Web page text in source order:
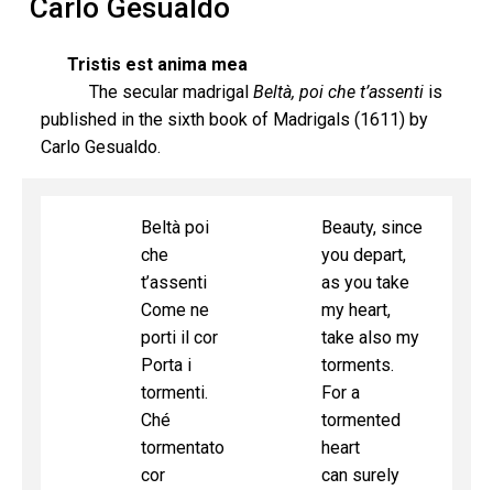
Carlo Gesualdo
Tristis est anima mea
The secular madrigal Beltà, poi che t’assentiis
published in the sixth book of Madrigals (1611) by
Carlo Gesualdo.
Beltà poi
che
t’assenti
Come ne
porti il cor
Porta i
tormenti.
Ché
tormentato
cor
Beauty, since
you depart,
as you take
my heart,
take also my
torments.
For a
tormented
heart
can surely